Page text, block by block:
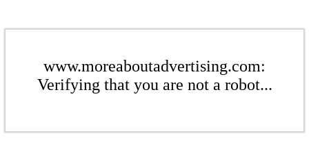
www.moreaboutadvertising.com:
Verifying that you are not a robot...